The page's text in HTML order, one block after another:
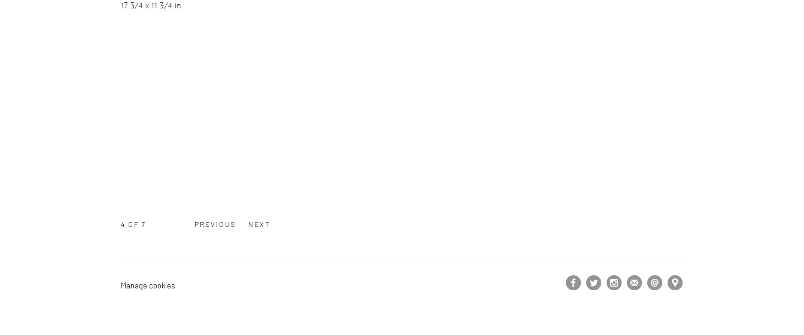
17 3/4 x 11 3/4 in
PREVIOUS NEXT
4 OF 7
Manage cookies